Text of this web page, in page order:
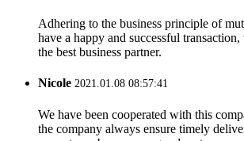
Adhering to the business principle of
have a happy and successful
the best business partner.
Nicole 2021.01.08 08:57:41
We have been cooperated with this
the company always ensure timely